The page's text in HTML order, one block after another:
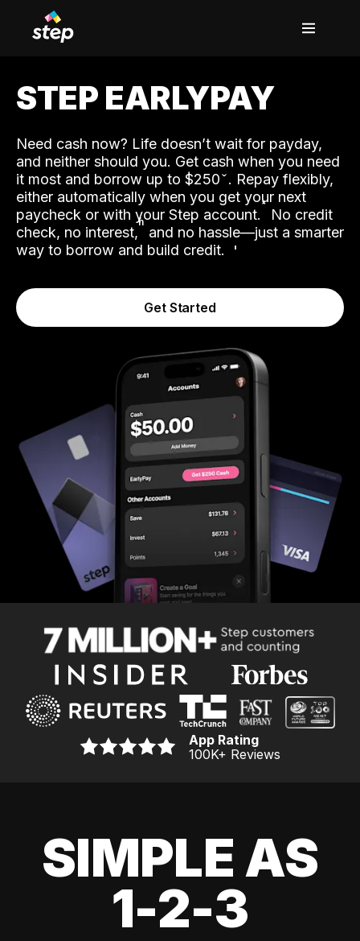
STEP EARLYPAY
Need cash now? Life doesn’t wait for payday,
and neither should you. Get cash when you need
it most and borrow up to $250. Repay flexibly,
either automatically when you get your next
paycheck or with your Step account.˟ No credit
check, no interest,ʱ and no hassle—just a smarter
way to borrow and build credit.
Get Started
App Rating
100K+ Reviews
SIMPLE AS
1-2-3